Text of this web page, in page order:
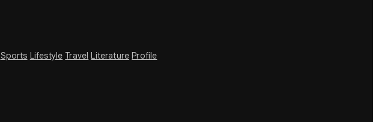
Sports Lifestyle Travel Literature Profile